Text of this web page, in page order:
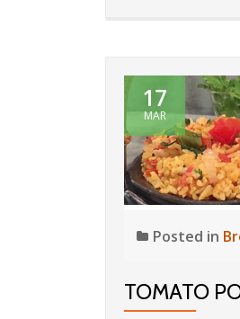
17
MAR
Posted in
TOMATO